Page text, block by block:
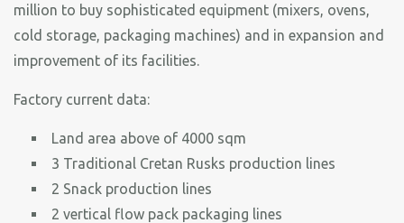
million to buy sophisticated equipment (mixers, ovens,
cold storage, packaging machines) and in expansion and
improvement of its facilities.
Factory current data:
Land area above of 4000 sqm
3 Traditional Cretan Rusks production lines
2 Snack production lines
2 vertical flow pack packaging lines